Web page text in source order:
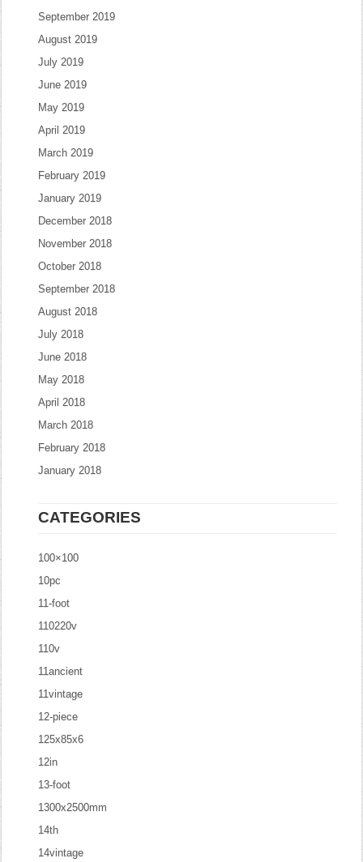
September 2019
August 2019
July 2019
June 2019
May 2019
April 2019
March 2019
February 2019
January 2019
December 2018
November 2018
October 2018
September 2018
August 2018
July 2018
June 2018
May 2018
April 2018
March 2018
February 2018
January 2018
CATEGORIES
100×100
10pc
11-foot
110220v
110v
11ancient
11vintage
12-piece
125x85x6
12in
13-foot
1300x2500mm
14th
14vintage